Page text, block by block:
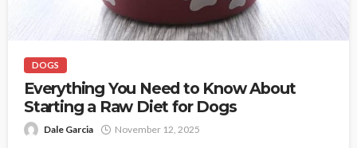
DOGS
Everything You Need to Know About
Starting a Raw Diet for Dogs
Dale Garcia November 12, 2025